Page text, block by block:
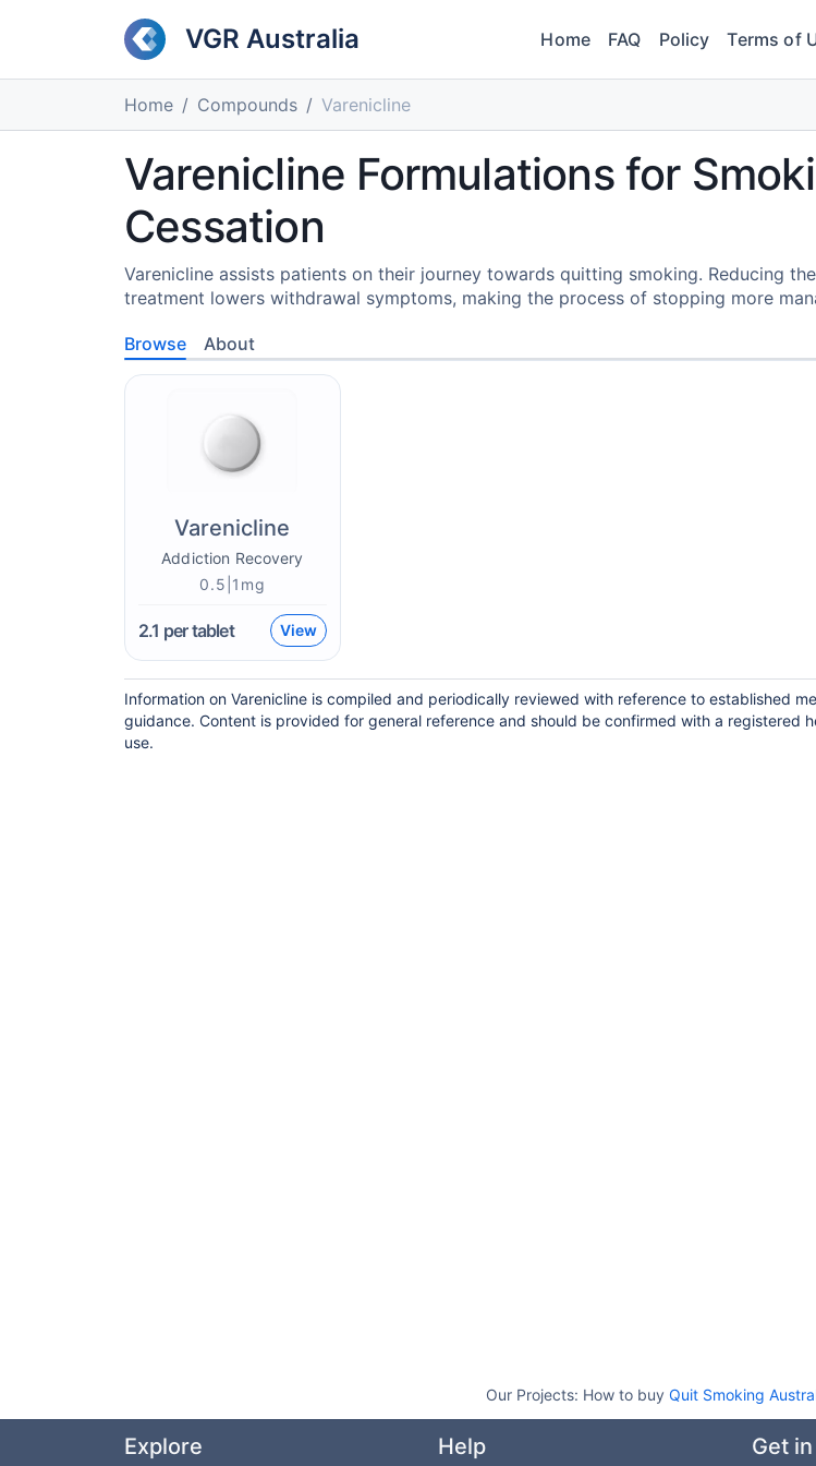
VGR Australia Home FAQ Policy Terms of
Home Compounds Varenicline
Varenicline Formulations for
Cessation
Varenicline assists patients on their journey towards quitting smoking. Reducing
treatment lowers withdrawal symptoms, making the process of stopping more
Browse About
Varenicline
Addiction Recovery
0.5|1mg
2.1 per tablet View
Information on Varenicline is compiled and periodically reviewed with reference to established
guidance. Content is provided for general reference and should be confirmed with a registered
use.
Our Projects: How to buy Quit Smoking
Explore Help Get